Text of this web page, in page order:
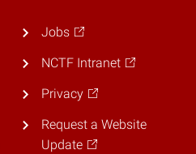
Jobs
NCTF Intranet
Privacy
Request a Website
Update